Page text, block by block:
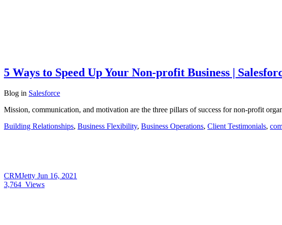
5 Ways to Speed Up Your Non-profit Business |
Blog in Salesforce
Mission, communication, and motivation are the three pillars of success for non-profit
Building Relationships, Business Flexibility, Business Operations, Client Testimonials,
CRMJetty Jun 16, 2021
3,764 Views